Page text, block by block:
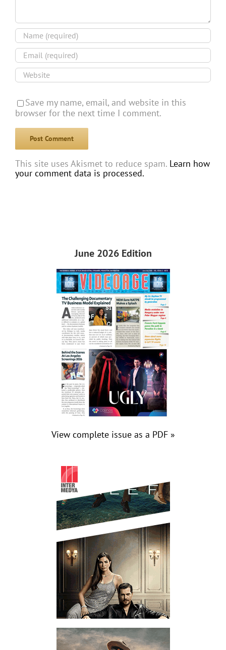
Save my name, email, and website in this
browser for the next time I comment.
This site uses Akismet to reduce spam. Learn how
your comment data is processed.
June 2026 Edition
View complete issue as a PDF »